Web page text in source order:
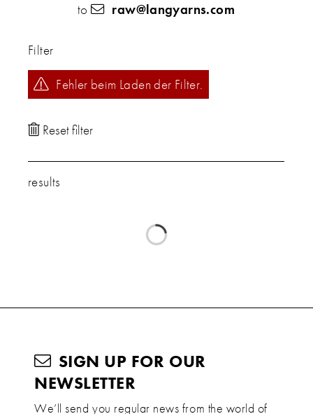
to
raw@langyarns.com
Filter
Fehler beim Laden der Filter.
results
SIGN UP FOR OUR
NEWSLETTER
We’ll send you regular news from the world of